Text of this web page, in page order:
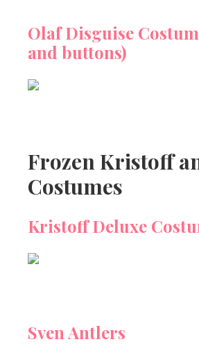
Olaf Disguise
and buttons)
Frozen Kristoff
Costumes
Kristoff Deluxe
Sven Antlers